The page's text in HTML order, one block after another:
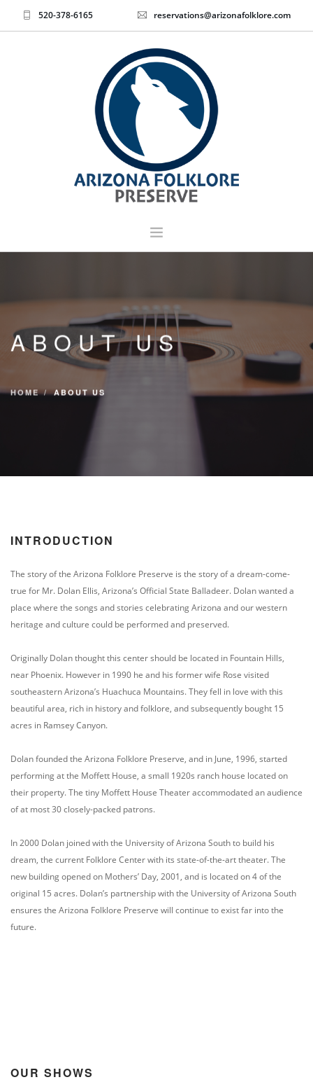
520-378-6165 reservations@arizonafolklore.com
DIRECTIONS
EVENTS & TICKETS
ABOUT US
HOME ABOUT US
INTRODUCTION
The story of the Arizona Folklore Preserve is the story of a dream-come-
true for Mr. Dolan Ellis, Arizona’s Official State Balladeer. Dolan wanted a
place where the songs and stories celebrating Arizona and our western
heritage and culture could be performed and preserved.
Originally Dolan thought this center should be located in Fountain Hills,
near Phoenix. However in 1990 he and his former wife Rose visited
southeastern Arizona’s Huachuca Mountains. They fell in love with this
beautiful area, rich in history and folklore, and subsequently bought 15
acres in Ramsey Canyon.
Dolan founded the Arizona Folklore Preserve, and in June, 1996, started
performing at the Moffett House, a small 1920s ranch house located on
their property. The tiny Moffett House Theater accommodated an audience
of at most 30 closely-packed patrons.
In 2000 Dolan joined with the University of Arizona South to build his
dream, the current Folklore Center with its state-of-the-art theater. The
new building opened on Mothers’ Day, 2001, and is located on 4 of the
original 15 acres. Dolan’s partnership with the University of Arizona South
ensures the Arizona Folklore Preserve will continue to exist far into the
future.
OUR SHOWS